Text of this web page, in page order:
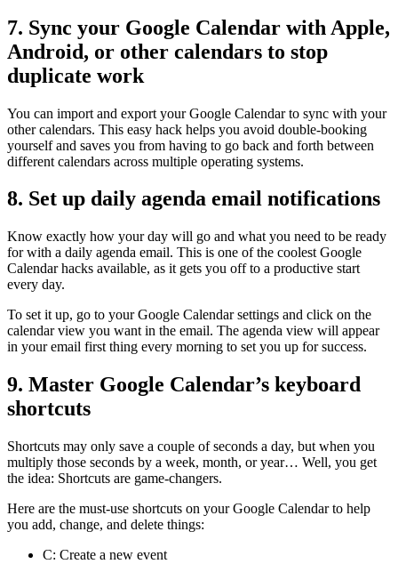
7. Sync your Google Calendar with Apple,
Android, or other calendars to stop
duplicate work
You can import and export your Google Calendar to sync with your
other calendars. This easy hack helps you avoid double-booking
yourself and saves you from having to go back and forth between
different calendars across multiple operating systems.
8. Set up daily agenda email notifications
Know exactly how your day will go and what you need to be ready
for with a daily agenda email. This is one of the coolest Google
Calendar hacks available, as it gets you off to a productive start
every day.
To set it up, go to your Google Calendar settings and click on the
calendar view you want in the email. The agenda view will appear
in your email first thing every morning to set you up for success.
9. Master Google Calendar’s keyboard
shortcuts
Shortcuts may only save a couple of seconds a day, but when you
multiply those seconds by a week, month, or year… Well, you get
the idea: Shortcuts are game-changers.
Here are the must-use shortcuts on your Google Calendar to help
you add, change, and delete things:
C: Create a new event